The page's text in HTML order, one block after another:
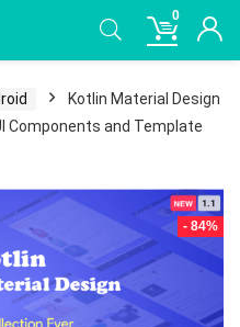
0
Kotlin Material Design
Components and Template
- 84%